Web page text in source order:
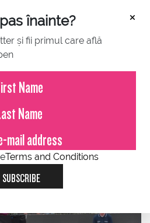
×
înainte?
și fii primul care află
Terms and Conditions
SUBSCRIBE
her seventh
at the BCR